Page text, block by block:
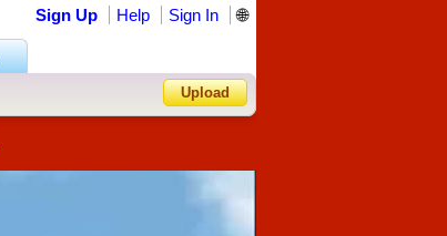
Sign Up Help Sign In 🌐
Upload